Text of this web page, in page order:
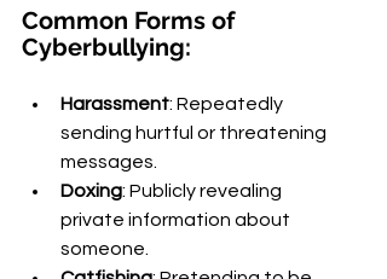
Common Forms of
Cyberbullying:
Harassment: Repeatedly
sending hurtful or threatening
messages.
Doxing: Publicly revealing
private information about
someone.